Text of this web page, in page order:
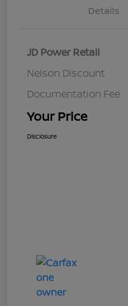
Details
JD Power Retail
Nelson Discount
Documentation Fee
Your Price
Disclosure